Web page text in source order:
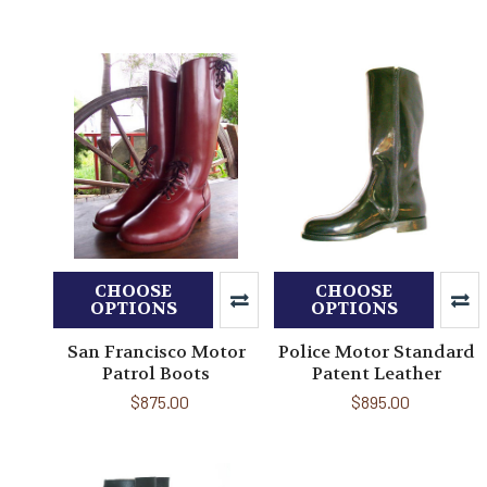
CHOOSE
OPTIONS
San Francisco Motor
Patrol Boots
$875.00
CHOOSE
OPTIONS
Police Motor Standard
Patent Leather
$895.00